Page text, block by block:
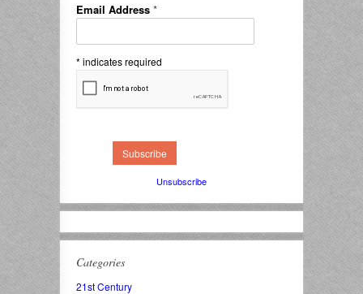
Email Address *
* indicates required
Unsubscribe
Categories
21st Century